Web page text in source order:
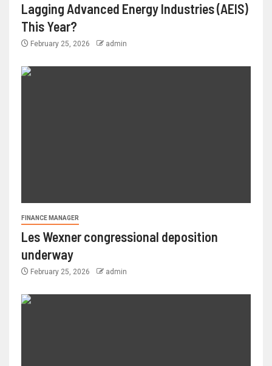
Lagging Advanced Energy Industries (AEIS)
This Year?
February 25, 2026 admin
FINANCE MANAGER
Les Wexner congressional deposition
underway
February 25, 2026 admin